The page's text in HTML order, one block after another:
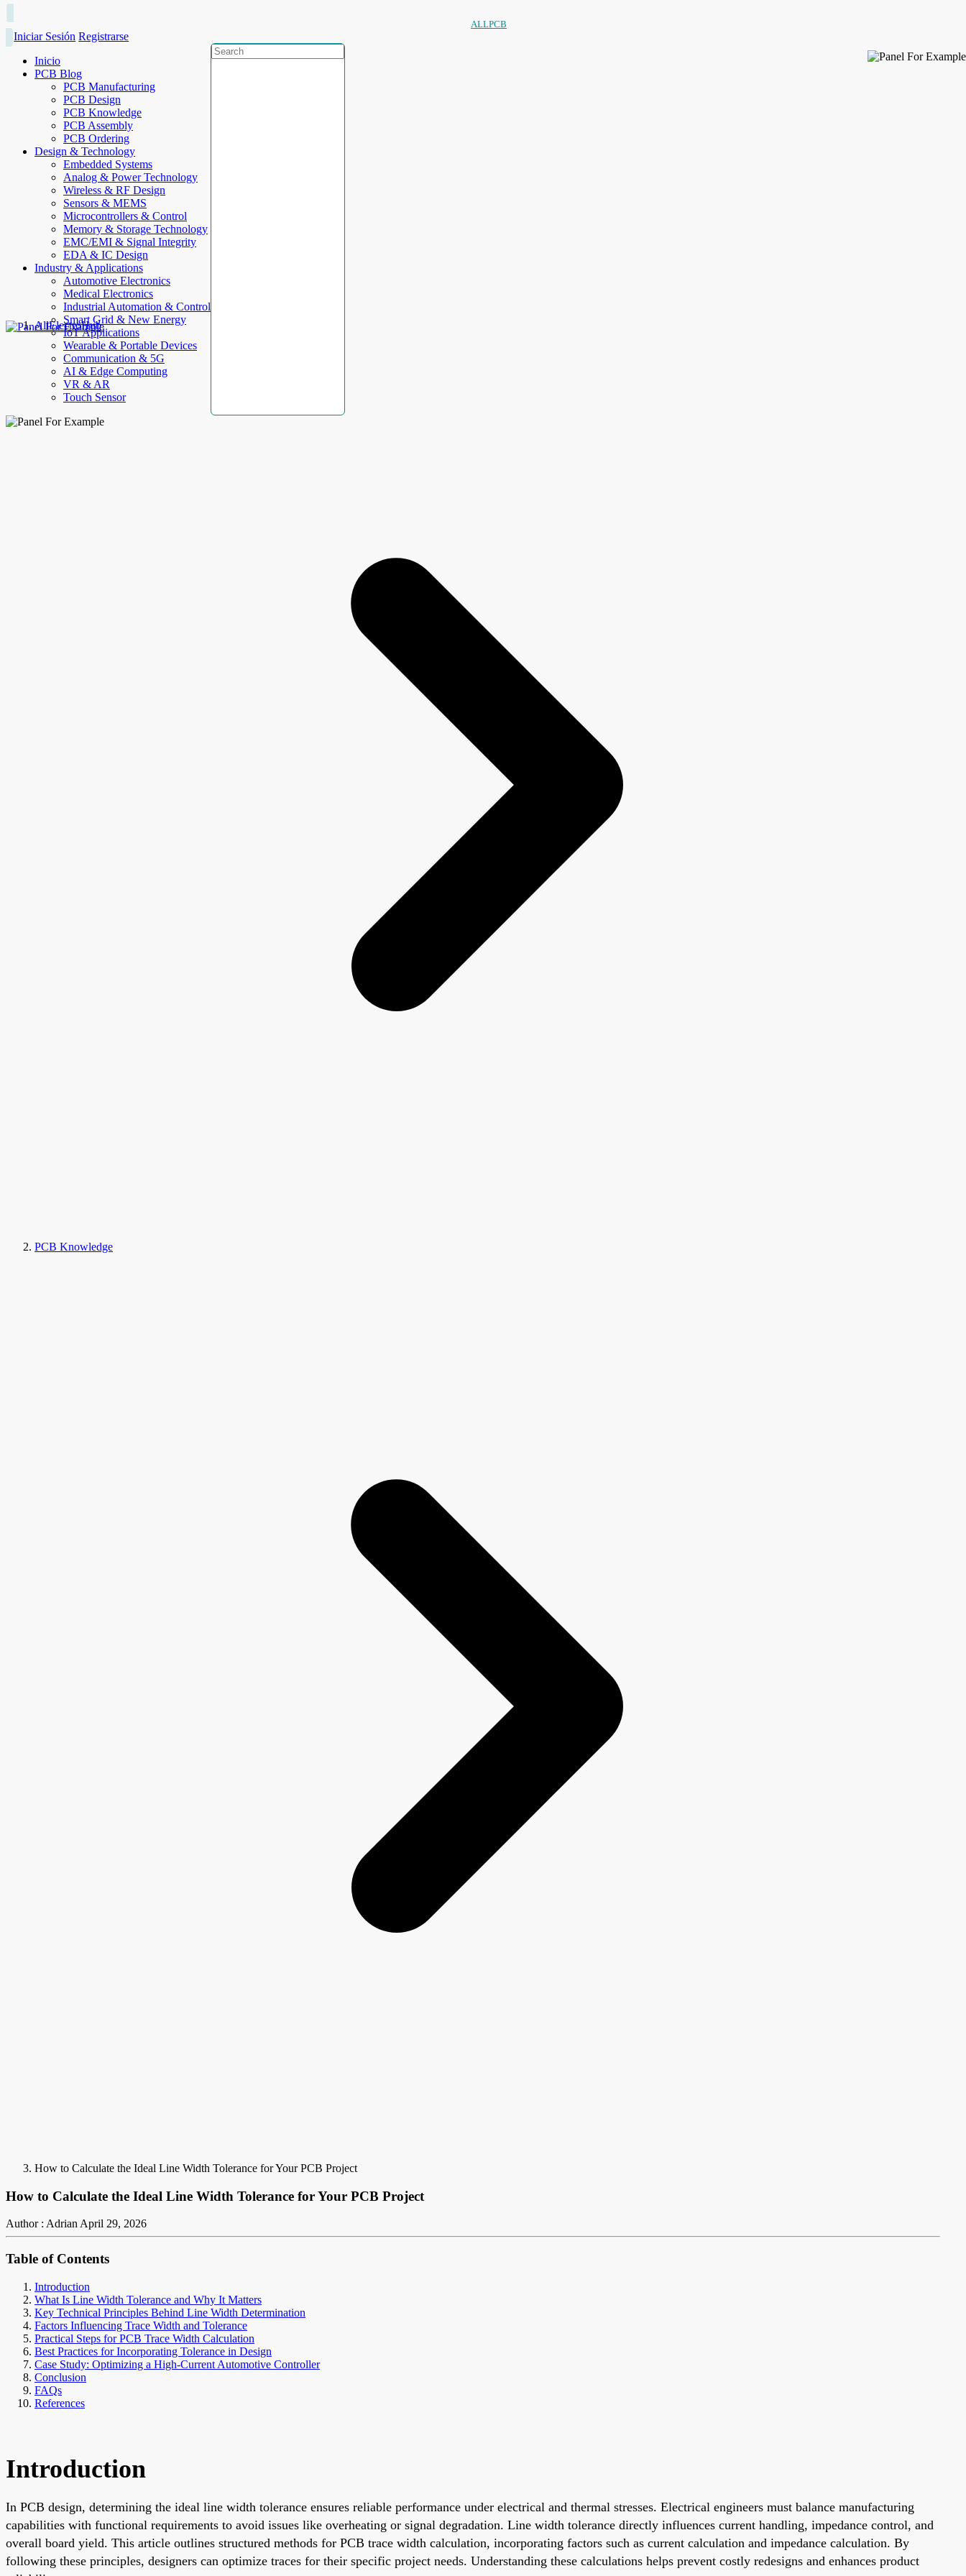
ALLPCB
Iniciar Sesión Registrarse
Inicio
PCB Blog
PCB Manufacturing
PCB Design
PCB Knowledge
PCB Assembly
PCB Ordering
Design & Technology
Embedded Systems
Analog & Power Technology
Wireless & RF Design
Sensors & MEMS
Microcontrollers & Control
Memory & Storage Technology
EMC/EMI & Signal Integrity
EDA & IC Design
Industry & Applications
Automotive Electronics
Medical Electronics
Industrial Automation & Control
Smart Grid & New Energy
IoT Applications
Wearable & Portable Devices
Communication & 5G
AI & Edge Computing
VR & AR
Touch Sensor
AllElectroHub
PCB Knowledge
How to Calculate the Ideal Line Width Tolerance for Your PCB Project
How to Calculate the Ideal Line Width Tolerance for Your PCB Project
Author : AdrianApril 29, 2026
Table of Contents
Introduction
What Is Line Width Tolerance and Why It Matters
Key Technical Principles Behind Line Width Determination
Factors Influencing Trace Width and Tolerance
Practical Steps for PCB Trace Width Calculation
Best Practices for Incorporating Tolerance in Design
Case Study: Optimizing a High-Current Automotive Controller
Conclusion
FAQs
References
Introduction
In PCB design, determining the ideal line width tolerance ensures reliable performance under electrical and thermal stresses. Electrical engineers must balance manufacturing
capabilities with functional requirements to avoid issues like overheating or signal degradation. Line width tolerance directly influences current handling, impedance control, and
overall board yield. This article outlines structured methods for PCB trace width calculation, incorporating factors such as current calculation and impedance calculation. By
following these principles, designers can optimize traces for their specific project needs. Understanding these calculations helps prevent costly redesigns and enhances product